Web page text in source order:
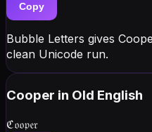
Copy
Bubble Letters gives
clean Unicode run.
Cooper in Old English
ℭ𝔬𝔬𝔭𝔢𝔯